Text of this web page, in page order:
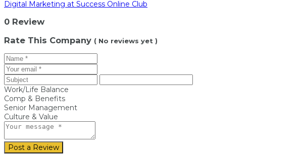
Digital Marketing at Success Online Club
0 Review
Rate This Company ( No reviews yet )
Work/Life Balance
Comp & Benefits
Senior Management
Culture & Value
Post a Review